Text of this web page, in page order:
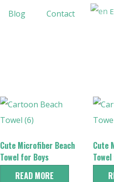
Blog Contact
Cute Microfiber Beach
Towel for Boys
READ MORE
Cute